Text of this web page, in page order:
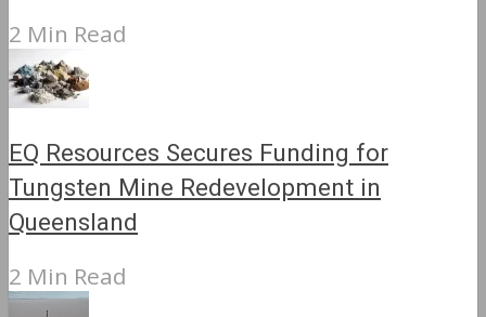
2 Min Read
EQ Resources Secures Funding for
Tungsten Mine Redevelopment in
Queensland
2 Min Read